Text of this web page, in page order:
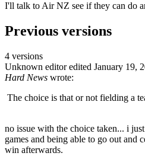
I'll talk to Air NZ see if they can do
Previous versions
4 versions
Unknown editor edited January 19,
Hard News wrote:
The choice is that or not fielding a
no issue with the choice taken... i
games and being able to go out and
win afterwards.